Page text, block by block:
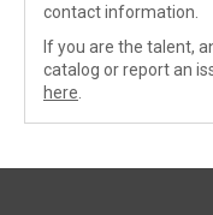
contact information.
If you are the talent,
catalog or report an
here